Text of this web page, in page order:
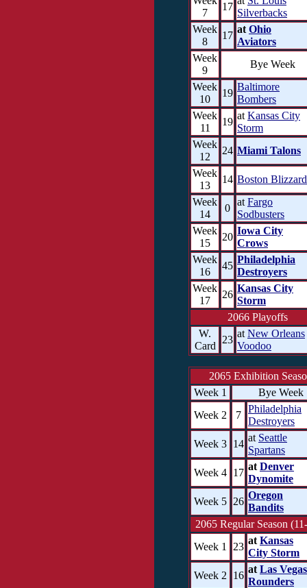
7
17
Silverbacks
Week
8
17
at Ohio
Aviators
Week
9
Bye Week
Week
10
19
Baltimore
Bombers
Week
11
19
at Kansas City
Storm
Week
12
24 Miami Talons
Week
13
14 Boston Blizzard
Week
14
0
at Fargo
Sodbusters
Week
15
20
Iowa City
Crows
Week
16
45
Philadelphia
Destroyers
Week
17
26
Kansas City
Storm
2066 Playoffs
W.
Card
23
at New Orleans
Voodoo
2065 Exhibition
Week 1
Bye Week
Week 2
7
Philadelphia
Destroyers
Week 3 14
at Seattle
Spartans
Week 4 17
at Denver
Dynomite
Week 5 26
Oregon
Bandits
2065 Regular Season
Week 1
23
at Kansas
City Storm
Week 2
16
at Las Vegas
Rounders